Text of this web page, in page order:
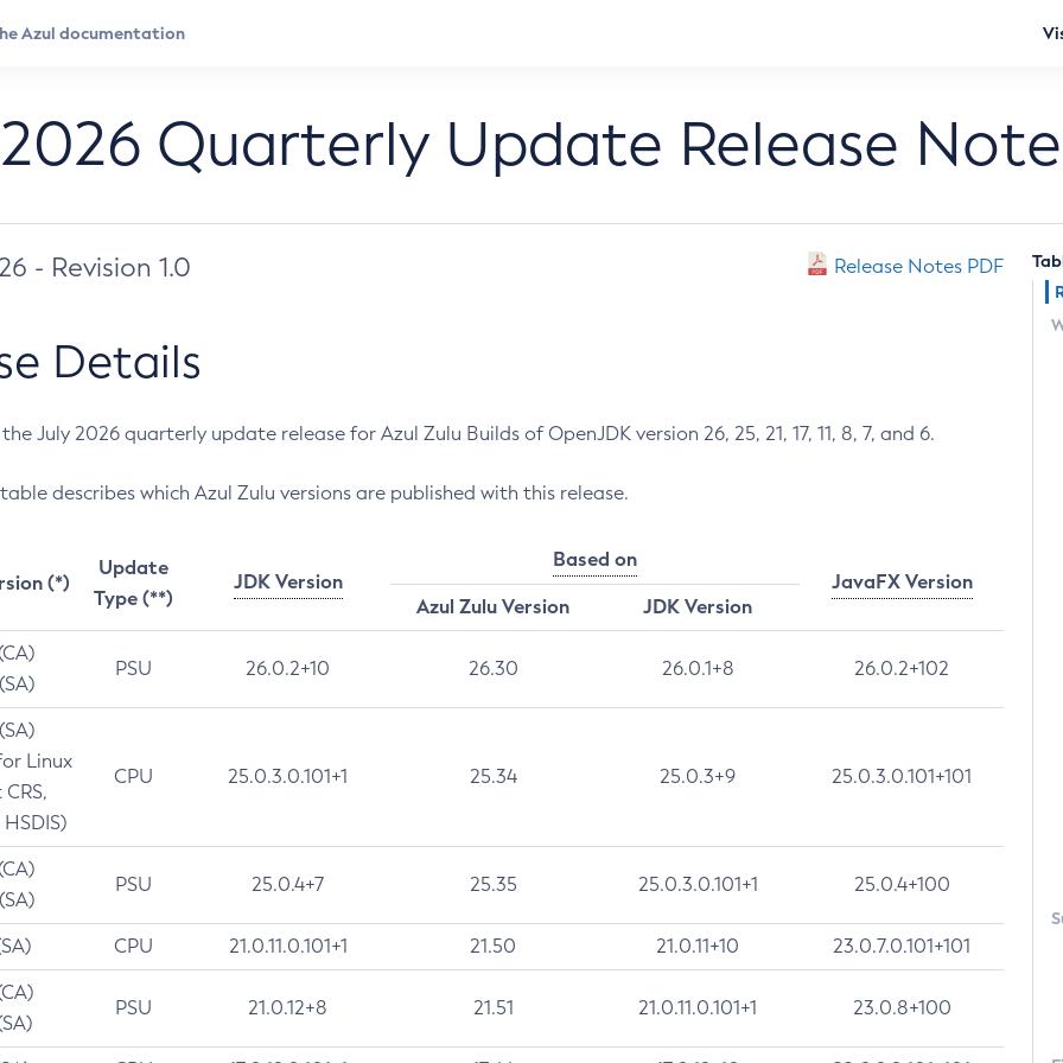
Quarterly Update Release
- Revision 1.0 Release Notes PDF
Details
July 2026 quarterly update release for Azul Zulu Builds of OpenJDK version 26, 25, 21, 17, 11, 8, 7, and 6.
describes which Azul Zulu versions are published with this release.
(*)
Update
Type (**)
JDK Version
Based on
JavaFX Version
Azul Zulu Version
JDK Version
PSU 26.0.2+10 26.30 26.0.1+8 26.0.2+102
Linux
CPU 25.0.3.0.101+1 25.34 25.0.3+9 25.0.3.0.101+101
PSU 25.0.4+7 25.35 25.0.3.0.101+1 25.0.4+100
CPU 21.0.11.0.101+1 21.50 21.0.11+10 23.0.7.0.101+101
PSU 21.0.12+8 21.51 21.0.11.0.101+1 23.0.8+100